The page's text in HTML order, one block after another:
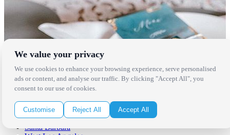
Locations
Los Angeles
Thousand Oaks
Palm Springs
San Diego
Orange County
Santa Barbara
We value your privacy
We use cookies to enhance your browsing experience, serve personalised
ads or content, and analyse our traffic. By clicking "Accept All", you
consent to our use of cookies.
Customise Reject All Accept All